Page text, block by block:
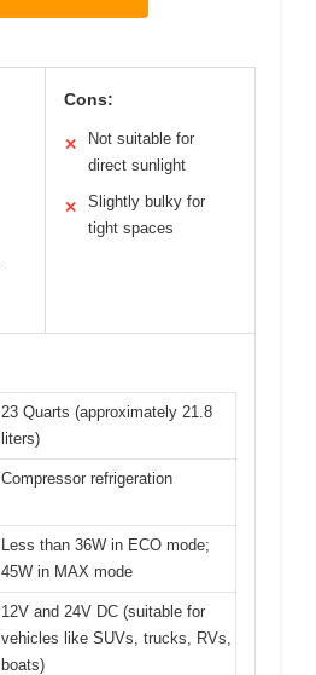
Cons:
✕
Not suitable for
direct sunlight
✕
Slightly bulky for
tight spaces
23 Quarts (approximately 21.8
liters)
Compressor refrigeration
Less than 36W in ECO mode;
45W in MAX mode
12V and 24V DC (suitable for
vehicles like SUVs, trucks, RVs,
boats)